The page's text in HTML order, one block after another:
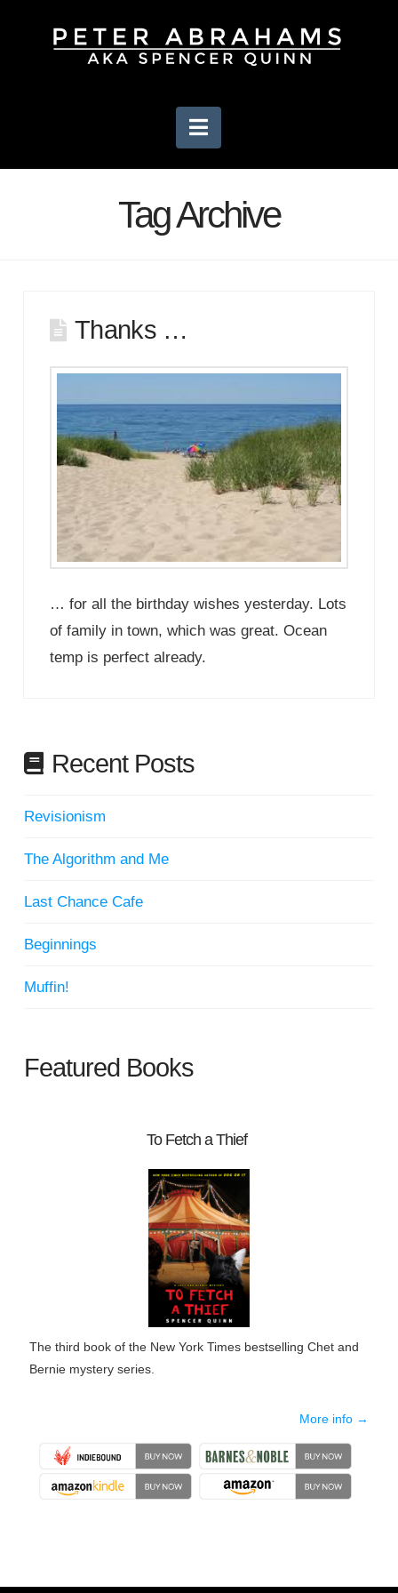
Navigation
Tag Archive
Thanks …
… for all the birthday wishes yesterday. Lots
of family in town, which was great. Ocean
temp is perfect already.
Recent Posts
Revisionism
The Algorithm and Me
Last Chance Cafe
Beginnings
Muffin!
Featured Books
To Fetch a Thief
The third book of the New York Times bestselling Chet and
Bernie mystery series.
More info →